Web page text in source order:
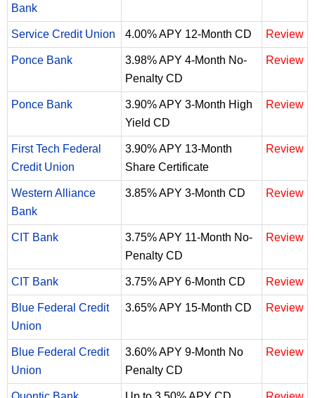
Bank
Service Credit Union 4.00% APY 12-Month CD Review
Ponce Bank
3.98% APY 4-Month No-
Penalty CD
Review
Ponce Bank
3.90% APY 3-Month High
Yield CD
Review
First Tech Federal
Credit Union
3.90% APY 13-Month
Share Certificate
Review
Western Alliance
Bank
3.85% APY 3-Month CD Review
CIT Bank
3.75% APY 11-Month No-
Penalty CD
Review
CIT Bank 3.75% APY 6-Month CD Review
Blue Federal Credit
Union
3.65% APY 15-Month CD Review
Blue Federal Credit
Union
3.60% APY 9-Month No
Penalty CD
Review